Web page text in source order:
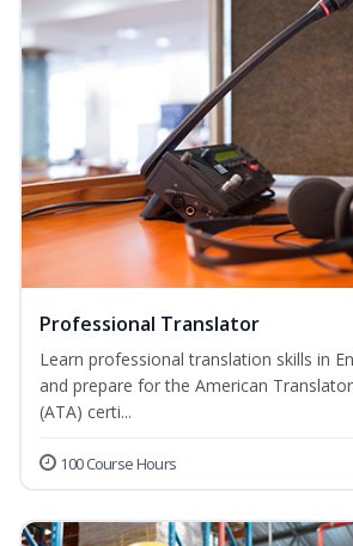
Professional Translator
Learn professional translation skills in
and prepare for the American
(ATA) certi...
100 Course Hours